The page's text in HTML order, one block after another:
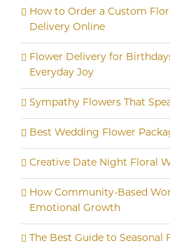
How to Order a Custom
Delivery Online
Flower Delivery for
Everyday Joy
Sympathy Flowers That
Best Wedding Flower
Creative Date Night Floral
How Community-Based
Emotional Growth
The Best Guide to